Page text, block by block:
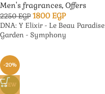
Men's fragrances, Offers
2250EGP 1800 EGP
DNA: Y Elixir - Le Beau Paradise
Garden - Symphony
-20%
NEW